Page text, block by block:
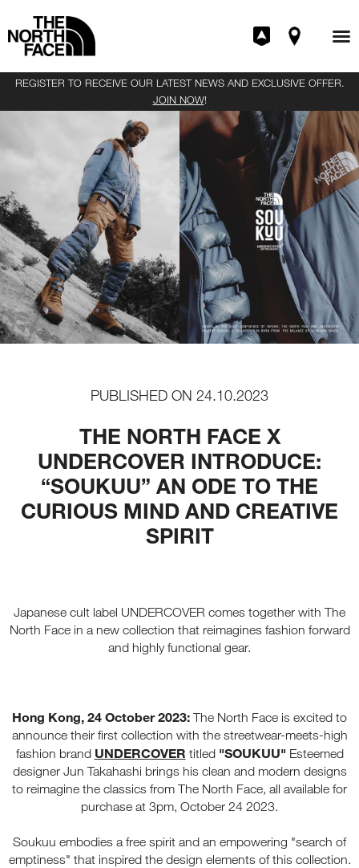
REGISTER TO RECEIVE OUR LATEST NEWS AND EXCLUSIVE OFFER.
JOIN NOW!
PUBLISHED ON 24.10.2023
THE NORTH FACE X
UNDERCOVER INTRODUCE:
“SOUKUU” AN ODE TO THE
CURIOUS MIND AND CREATIVE
SPIRIT
Japanese cult label UNDERCOVER comes together with The
North Face in a new collection that reimagines fashion forward
and highly functional gear.
Hong Kong, 24 October 2023: The North Face is excited to
announce their first collection with the streetwear-meets-high
fashion brand UNDERCOVER titled "SOUKUU" Esteemed
designer Jun Takahashi brings his clean and modern designs
to reimagine the classics from The North Face, all available for
purchase at 3pm, October 24 2023.
Soukuu embodies a free spirit and an empowering "search of
emptiness" that inspired the design elements of this collection.